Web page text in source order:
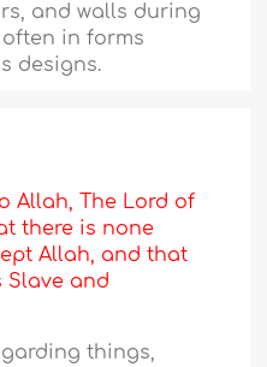
and walls during
in forms
designs.
Allah, The Lord of
there is none
Allah, and that
things,